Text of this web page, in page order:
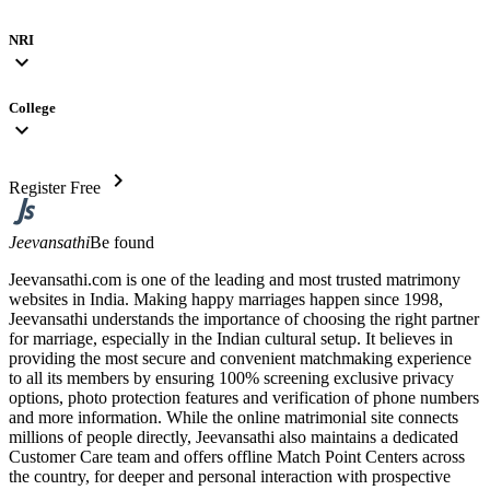
NRI
expand_more
College
expand_more
Register Free chevron_right
JeevansathiBe found
Jeevansathi.com is one of the leading and most trusted matrimony
websites in India. Making happy marriages happen since 1998,
Jeevansathi understands the importance of choosing the right partner
for marriage, especially in the Indian cultural setup. It believes in
providing the most secure and convenient matchmaking experience
to all its members by ensuring 100% screening exclusive privacy
options, photo protection features and verification of phone numbers
and more information. While the online matrimonial site connects
millions of people directly, Jeevansathi also maintains a dedicated
Customer Care team and offers offline Match Point Centers across
the country, for deeper and personal interaction with prospective